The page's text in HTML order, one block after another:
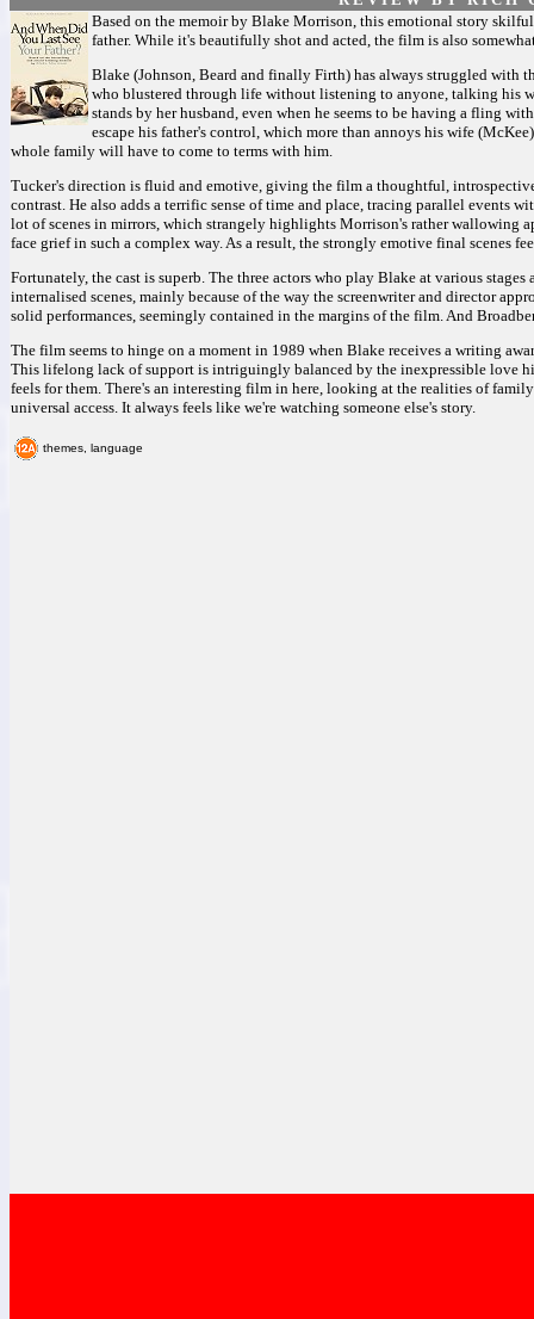
Based on the memoir by Blake Morrison, this emotional story
father. While it's beautifully shot and acted, the film is also
Blake (Johnson, Beard and finally Firth) has always struggled with
who blustered through life without listening to anyone, talking his
stands by her husband, even when he seems to be having a fling
escape his father's control, which more than annoys his wife
whole family will have to come to terms with him.
Tucker's direction is fluid and emotive, giving the film a thoughtful,
contrast. He also adds a terrific sense of time and place, tracing parallel events
lot of scenes in mirrors, which strangely highlights Morrison's rather wallowing
face grief in such a complex way. As a result, the strongly emotive final scenes
Fortunately, the cast is superb. The three actors who play Blake at various
internalised scenes, mainly because of the way the screenwriter and director
solid performances, seemingly contained in the margins of the film. And
The film seems to hinge on a moment in 1989 when Blake receives a writing
This lifelong lack of support is intriguingly balanced by the inexpressible love
feels for them. There's an interesting film in here, looking at the realities of
universal access. It always feels like we're watching someone else's story.
themes, language